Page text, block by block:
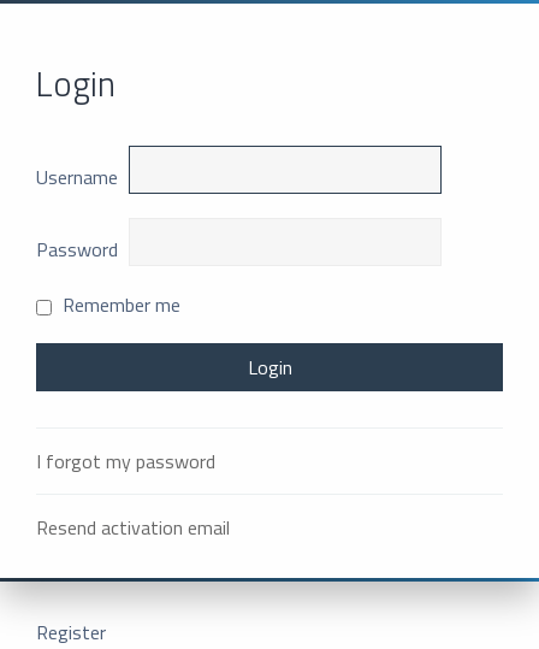
Login
Username
Password
Remember me
I forgot my password
Resend activation email
Register